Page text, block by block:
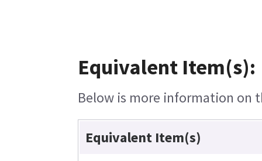
Equivalent Item(s):
Below is more information on
Equivalent Item(s)